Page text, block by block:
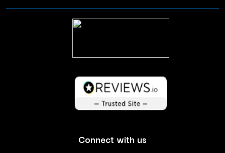
Connect with us